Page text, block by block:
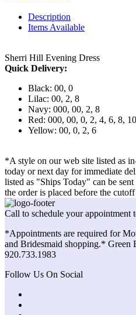
Description
Items Available
Sherri Hill Evening Dress
Quick Delivery:
Black: 00, 0
Lilac: 00, 2, 8
Navy: 000, 00, 2, 8
Red: 000, 00, 0, 2, 4, 6, 8,
Yellow: 00, 0, 2, 6
*A style on our web site listed as
today or next day for immediate
listed as "Ships Today" can be sent
the order is placed before the
Call to schedule your appointment
*Appointments are required for
and Bridesmaid shopping.* Green
920.733.1983
Follow Us On Social